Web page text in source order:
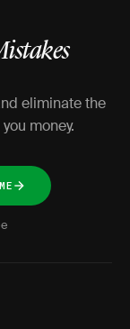
eliminate the
money.